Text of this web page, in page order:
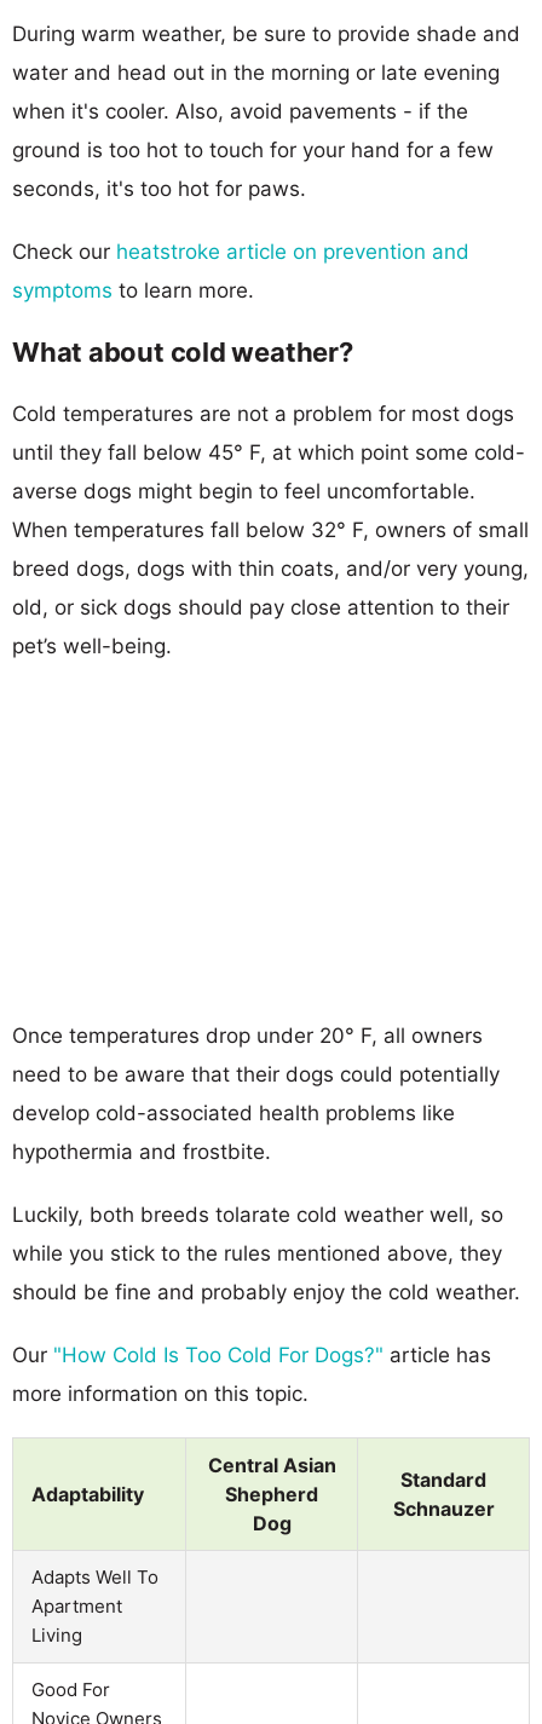
During warm weather, be sure to provide shade and
water and head out in the morning or late evening
when it's cooler. Also, avoid pavements - if the
ground is too hot to touch for your hand for a few
seconds, it's too hot for paws.
Check our heatstroke article on prevention and
symptoms to learn more.
What about cold weather?
Cold temperatures are not a problem for most dogs
until they fall below 45° F, at which point some cold-
averse dogs might begin to feel uncomfortable.
When temperatures fall below 32° F, owners of small
breed dogs, dogs with thin coats, and/or very young,
old, or sick dogs should pay close attention to their
pet’s well-being.
Once temperatures drop under 20° F, all owners
need to be aware that their dogs could potentially
develop cold-associated health problems like
hypothermia and frostbite.
Luckily, both breeds tolarate cold weather well, so
while you stick to the rules mentioned above, they
should be fine and probably enjoy the cold weather.
Our "How Cold Is Too Cold For Dogs?" article has
more information on this topic.
Adaptability
Central Asian
Shepherd
Dog
Standard
Schnauzer
Adapts Well To
Apartment
Living
Good For
Novice Owners